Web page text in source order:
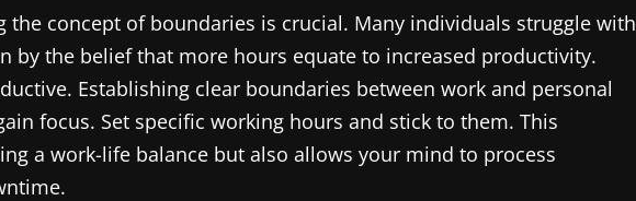
the concept of boundaries is crucial. Many individuals struggle with
by the belief that more hours equate to increased productivity.
Establishing clear boundaries between work and personal
focus. Set specific working hours and stick to them. This
a work-life balance but also allows your mind to process